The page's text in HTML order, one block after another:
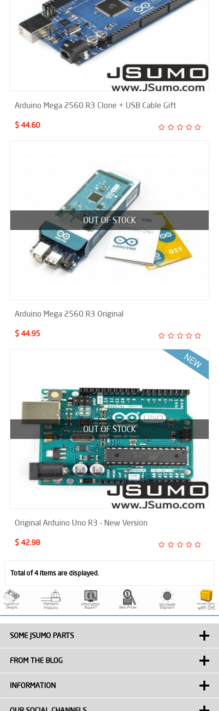
Arduino Mega 2560 R3 Clone + USB Cable Gift
$ 44.60
OUT OF STOCK
Arduino Mega 2560 R3 Original
$ 44.95
OUT OF STOCK
Original Arduino Uno R3 - New Version
$ 42.98
Total of 4 items are displayed.
SOME JSUMO PARTS
FROM THE BLOG
INFORMATION